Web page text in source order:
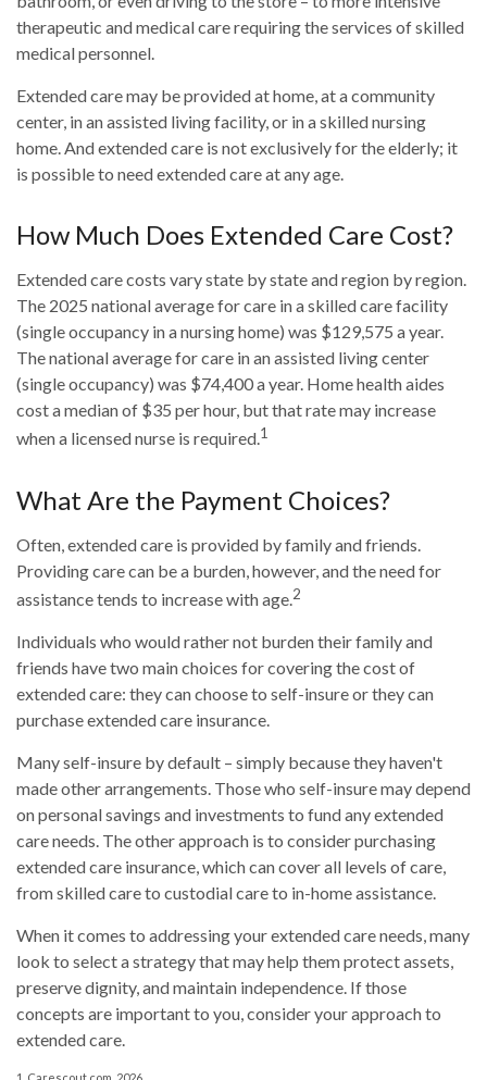
therapeutic and medical care requiring the services of skilled
medical personnel.
Extended care may be provided at home, at a community
center, in an assisted living facility, or in a skilled nursing
home. And extended care is not exclusively for the elderly; it
is possible to need extended care at any age.
How Much Does Extended Care Cost?
Extended care costs vary state by state and region by region.
The 2025 national average for care in a skilled care facility
(single occupancy in a nursing home) was $129,575 a year.
The national average for care in an assisted living center
(single occupancy) was $74,400 a year. Home health aides
cost a median of $35 per hour, but that rate may increase
when a licensed nurse is required.1
What Are the Payment Choices?
Often, extended care is provided by family and friends.
Providing care can be a burden, however, and the need for
assistance tends to increase with age.2
Individuals who would rather not burden their family and
friends have two main choices for covering the cost of
extended care: they can choose to self-insure or they can
purchase extended care insurance.
Many self-insure by default – simply because they haven't
made other arrangements. Those who self-insure may depend
on personal savings and investments to fund any extended
care needs. The other approach is to consider purchasing
extended care insurance, which can cover all levels of care,
from skilled care to custodial care to in-home assistance.
When it comes to addressing your extended care needs, many
look to select a strategy that may help them protect assets,
preserve dignity, and maintain independence. If those
concepts are important to you, consider your approach to
extended care.